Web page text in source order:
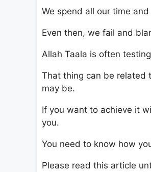
We spend all our time
Even then, we fail and
Allah Taala is often
That thing can be related
may be.
If you want to achieve it
you.
You need to know how
Please read this article